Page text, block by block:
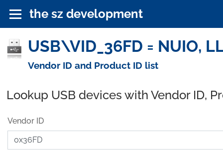
the sz development
USB\VID_36FD = NUIO,
Vendor ID and Product ID list
Lookup USB devices with Vendor ID,
Vendor ID